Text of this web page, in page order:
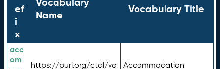
ef
i
x
Name
Vocabulary Title
acc
om
https://purl.org/ctdl/vo
Accommodation